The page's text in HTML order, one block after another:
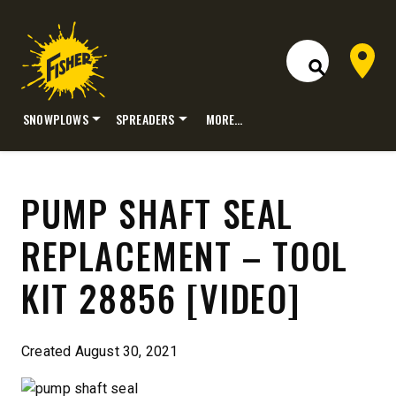
Open Site
Dealer
SNOWPLOWS SPREADERS MORE…
PUMP SHAFT SEAL
REPLACEMENT – TOOL
KIT 28856 [VIDEO]
Created August 30, 2021